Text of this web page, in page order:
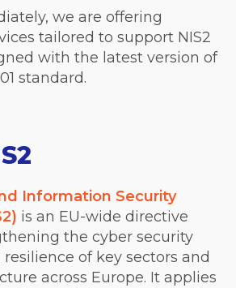
we are offering
tailored to support NIS2
with the latest version of
standard.
Information Security
is an EU-wide directive
the cyber security
of key sectors and
across Europe. It applies